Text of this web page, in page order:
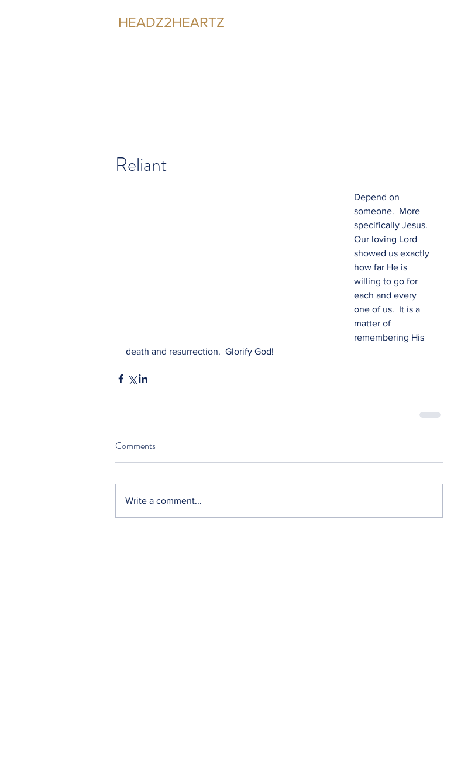
HEADZ2HEARTZ
Reliant
Depend on
someone.  More
specifically Jesus.
Our loving Lord
showed us exactly
how far He is
willing to go for
each and every
one of us.  It is a
matter of
remembering His
death and resurrection.  Glorify God!
Comments
Write a comment...